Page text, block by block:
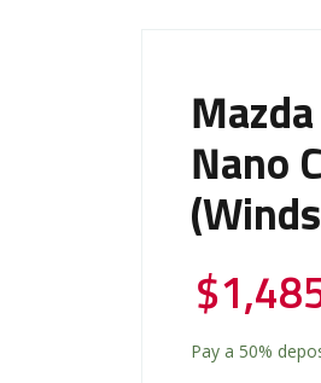
Nano
$
Pay a 50%